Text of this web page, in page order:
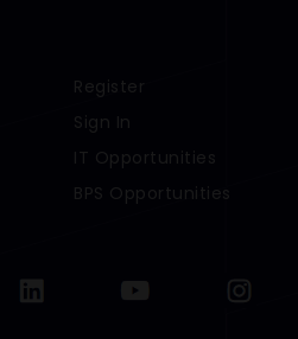
Footer Menu Links 2
Register
Sign In
IT Opportunities
BPS Opportunities